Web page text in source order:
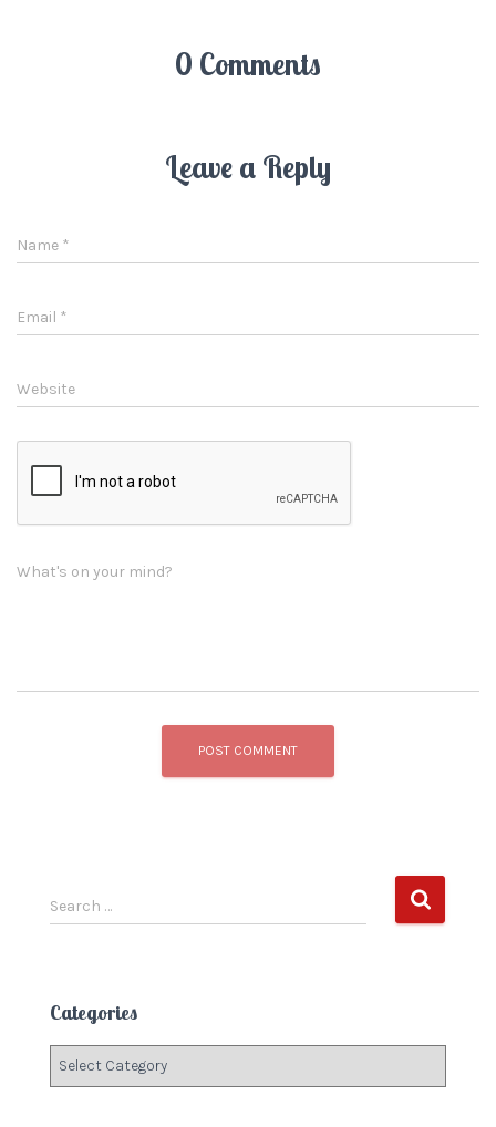
0 Comments
Leave a Reply
Name *
Email *
Website
What's on your mind?
S
e
h
f
r
Search …
Categories